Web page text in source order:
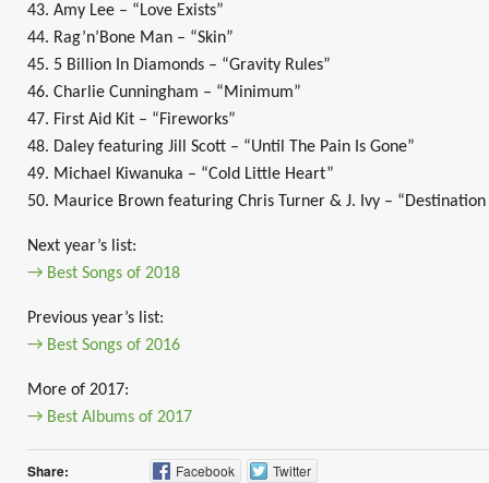
43. Amy Lee – “Love Exists”
44. Rag’n’Bone Man – “Skin”
45. 5 Billion In Diamonds – “Gravity Rules”
46. Charlie Cunningham – “Minimum”
47. First Aid Kit – “Fireworks”
48. Daley featuring Jill Scott – “Until The Pain Is Gone”
49. Michael Kiwanuka – “Cold Little Heart”
50. Maurice Brown featuring Chris Turner & J. Ivy – “Destination
Next year’s list:
→ Best Songs of 2018
Previous year’s list:
→ Best Songs of 2016
More of 2017:
→ Best Albums of 2017
Share: Facebook Twitter